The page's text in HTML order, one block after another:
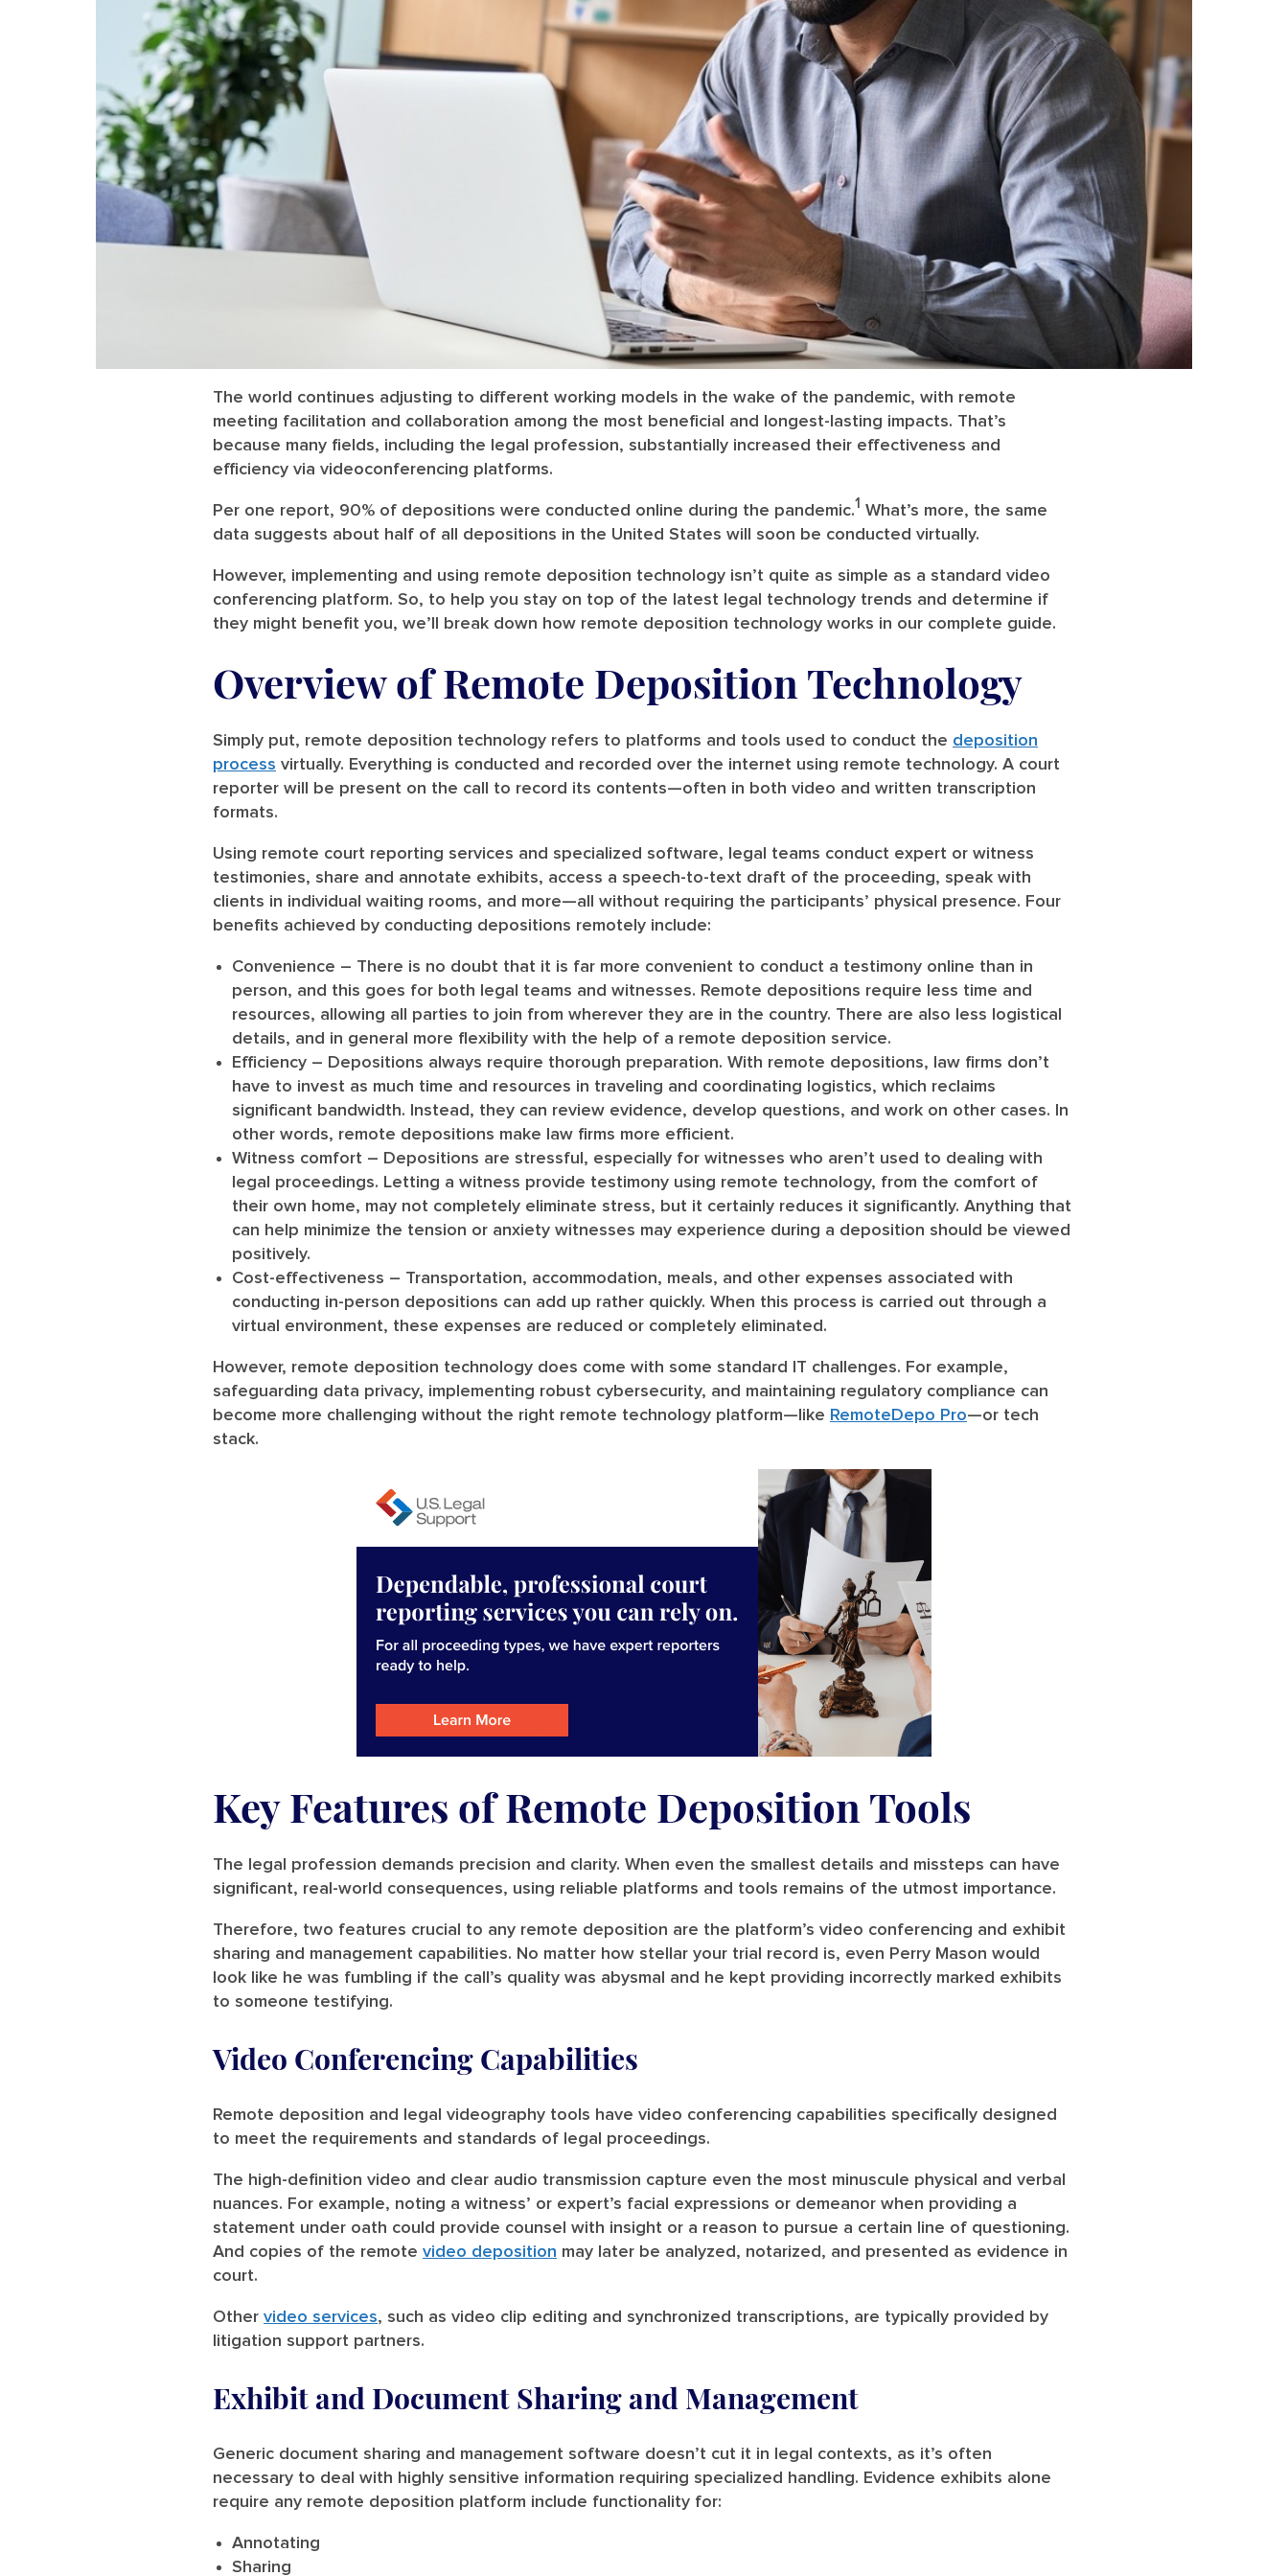
The world continues adjusting to different working models in the wake of the pandemic, with remote
meeting facilitation and collaboration among the most beneficial and longest-lasting impacts. That’s
because many fields, including the legal profession, substantially increased their effectiveness and
efficiency via videoconferencing platforms.
Per one report, 90% of depositions were conducted online during the pandemic.1 What’s more, the same
data suggests about half of all depositions in the United States will soon be conducted virtually.
However, implementing and using remote deposition technology isn’t quite as simple as a standard video
conferencing platform. So, to help you stay on top of the latest legal technology trends and determine if
they might benefit you, we’ll break down how remote deposition technology works in our complete guide.
Overview of Remote Deposition Technology
Simply put, remote deposition technology refers to platforms and tools used to conduct the deposition
process virtually. Everything is conducted and recorded over the internet using remote technology. A court
reporter will be present on the call to record its contents—often in both video and written transcription
formats.
Using remote court reporting services and specialized software, legal teams conduct expert or witness
testimonies, share and annotate exhibits, access a speech-to-text draft of the proceeding, speak with
clients in individual waiting rooms, and more—all without requiring the participants’ physical presence. Four
benefits achieved by conducting depositions remotely include:
Convenience – There is no doubt that it is far more convenient to conduct a testimony online than in
person, and this goes for both legal teams and witnesses. Remote depositions require less time and
resources, allowing all parties to join from wherever they are in the country. There are also less logistical
details, and in general more flexibility with the help of a remote deposition service.
Efficiency – Depositions always require thorough preparation. With remote depositions, law firms don’t
have to invest as much time and resources in traveling and coordinating logistics, which reclaims
significant bandwidth. Instead, they can review evidence, develop questions, and work on other cases. In
other words, remote depositions make law firms more efficient.
Witness comfort – Depositions are stressful, especially for witnesses who aren’t used to dealing with
legal proceedings. Letting a witness provide testimony using remote technology, from the comfort of
their own home, may not completely eliminate stress, but it certainly reduces it significantly. Anything that
can help minimize the tension or anxiety witnesses may experience during a deposition should be viewed
positively.
Cost-effectiveness – Transportation, accommodation, meals, and other expenses associated with
conducting in-person depositions can add up rather quickly. When this process is carried out through a
virtual environment, these expenses are reduced or completely eliminated.
However, remote deposition technology does come with some standard IT challenges. For example,
safeguarding data privacy, implementing robust cybersecurity, and maintaining regulatory compliance can
become more challenging without the right remote technology platform—like RemoteDepo Pro—or tech
stack.
Key Features of Remote Deposition Tools
The legal profession demands precision and clarity. When even the smallest details and missteps can have
significant, real-world consequences, using reliable platforms and tools remains of the utmost importance.
Therefore, two features crucial to any remote deposition are the platform’s video conferencing and exhibit
sharing and management capabilities. No matter how stellar your trial record is, even Perry Mason would
look like he was fumbling if the call’s quality was abysmal and he kept providing incorrectly marked exhibits
to someone testifying.
Video Conferencing Capabilities
Remote deposition and legal videography tools have video conferencing capabilities specifically designed
to meet the requirements and standards of legal proceedings.
The high-definition video and clear audio transmission capture even the most minuscule physical and verbal
nuances. For example, noting a witness’ or expert’s facial expressions or demeanor when providing a
statement under oath could provide counsel with insight or a reason to pursue a certain line of questioning.
And copies of the remote video deposition may later be analyzed, notarized, and presented as evidence in
court.
Other video services, such as video clip editing and synchronized transcriptions, are typically provided by
litigation support partners.
Exhibit and Document Sharing and Management
Generic document sharing and management software doesn’t cut it in legal contexts, as it’s often
necessary to deal with highly sensitive information requiring specialized handling. Evidence exhibits alone
require any remote deposition platform include functionality for:
Annotating
Sharing